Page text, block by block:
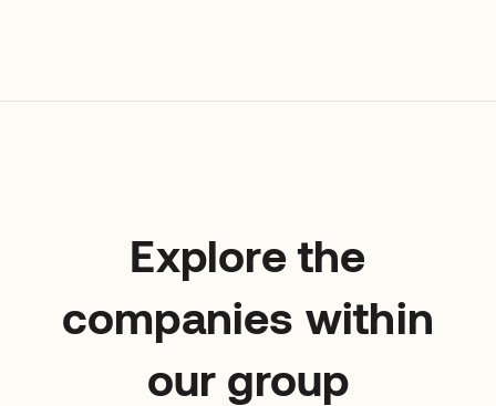
Explore the
companies within
our group